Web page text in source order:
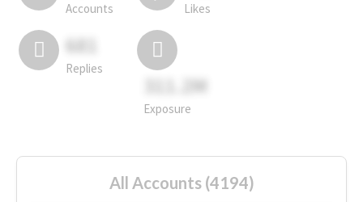
Accounts Likes
681
Replies
311.2M
Exposure
All Accounts (4194)